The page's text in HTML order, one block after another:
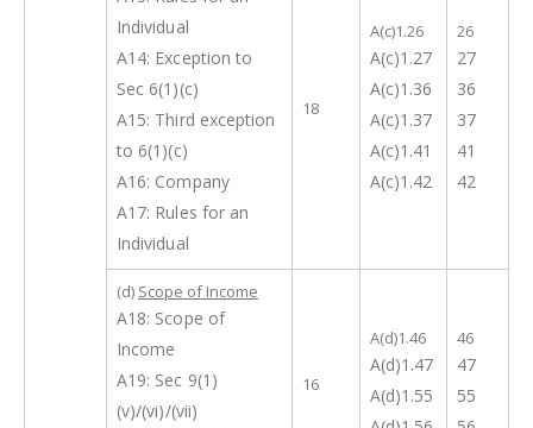
Individual
A14: Exception to
Sec 6(1)(c)
A15: Third exception
to 6(1)(c)
A16: Company
A17: Rules for an
Individual
18
A(c)1.26
A(c)1.27
A(c)1.36
A(c)1.37
A(c)1.41
A(c)1.42
26
27
36
37
41
42
(d) Scope of Income
A18: Scope of
Income
A19: Sec 9(1)
(v)/(vi)/(vii)
16
A(d)1.46
A(d)1.47
A(d)1.55
46
47
55